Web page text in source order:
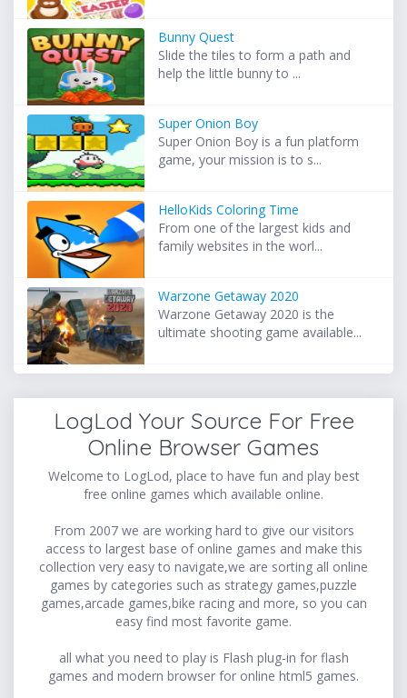
Bunny Quest
Slide the tiles to form a path and
help the little bunny to ...
Super Onion Boy
Super Onion Boy is a fun platform
game, your mission is to s...
HelloKids Coloring Time
From one of the largest kids and
family websites in the worl...
Warzone Getaway 2020
Warzone Getaway 2020 is the
ultimate shooting game available...
LogLod Your Source For Free
Online Browser Games
Welcome to LogLod, place to have fun and play best
free online games which available online.
From 2007 we are working hard to give our visitors
access to largest base of online games and make this
collection very easy to navigate,we are sorting all online
games by categories such as strategy games,puzzle
games,arcade games,bike racing and more, so you can
easy find most favorite game.
all what you need to play is Flash plug-in for flash
games and modern browser for online html5 games.